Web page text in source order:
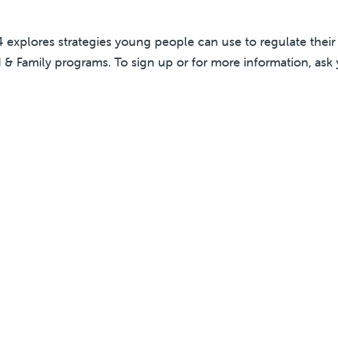
explores strategies young people can use to regulate
Family programs. To sign up or for more information,